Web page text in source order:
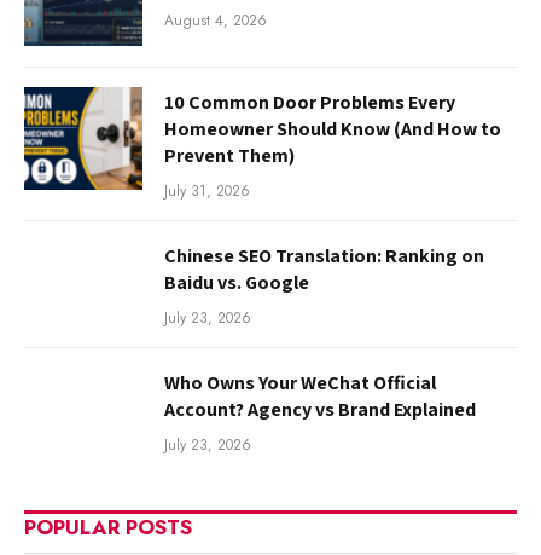
August 4, 2026
10 Common Door Problems Every
Homeowner Should Know (And How to
Prevent Them)
July 31, 2026
Chinese SEO Translation: Ranking on
Baidu vs. Google
July 23, 2026
Who Owns Your WeChat Official
Account? Agency vs Brand Explained
July 23, 2026
POPULAR POSTS